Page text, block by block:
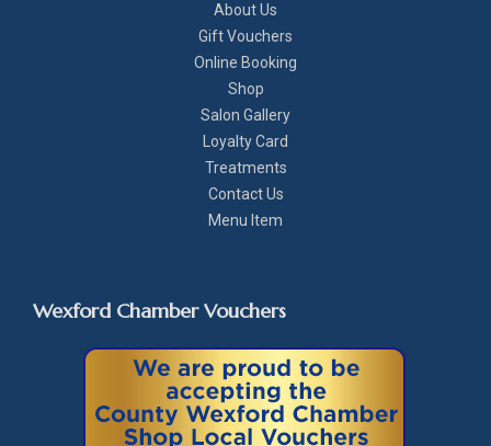
About Us
Gift Vouchers
Online Booking
Shop
Salon Gallery
Loyalty Card
Treatments
Contact Us
Menu Item
Wexford Chamber Vouchers